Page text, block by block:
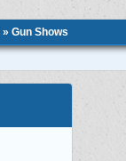
» Gun Shows